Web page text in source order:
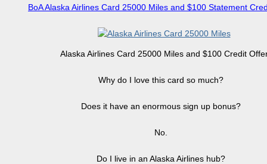
BoA Alaska Airlines Card 25000 Miles and $100 Statement
Alaska Airlines Card 25000 Miles and $100 Credit
Why do I love this card so much?
Does it have an enormous sign up bonus?
No.
Do I live in an Alaska Airlines hub?